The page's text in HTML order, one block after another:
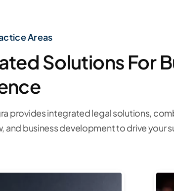
Areas
Solutions For
provides integrated legal solutions,
and business development to drive your